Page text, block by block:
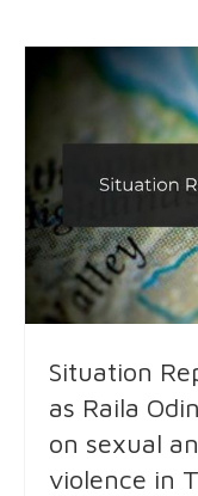
Situation
as Raila
on sexual
violence in